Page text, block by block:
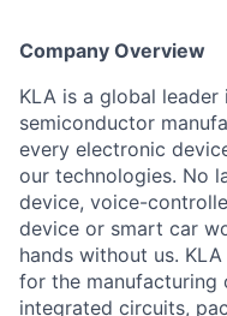
Company Overview
KLA is a global
semiconductor
every electronic
our technologies. No
device, voice-
device or smart car
hands without us.
for the manufacturing
integrated circuits,